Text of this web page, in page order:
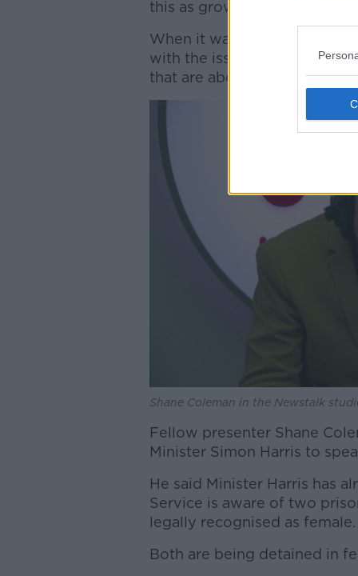
this as grown-ups.”
When it was put to her that
with the issue, Ciara said:
that are about the safety of
Shane Coleman in the Newstalk
Fellow presenter Shane
Minister Simon Harris to
He said Minister Harris has
Service is aware of two
legally recognised as female.
Both are being detained in